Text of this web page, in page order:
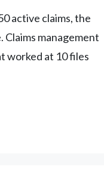
active claims, the
management
worked at 10 files